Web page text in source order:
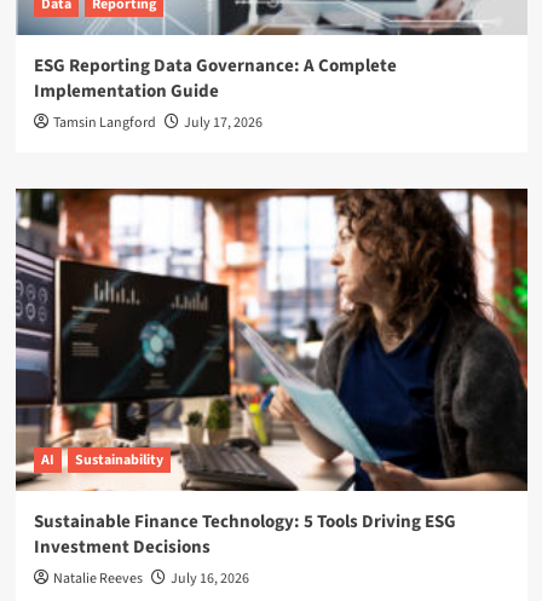
Data Reporting
ESG Reporting Data Governance: A Complete
Implementation Guide
Tamsin Langford July 17, 2026
AI Sustainability
Sustainable Finance Technology: 5 Tools Driving ESG
Investment Decisions
Natalie Reeves July 16, 2026